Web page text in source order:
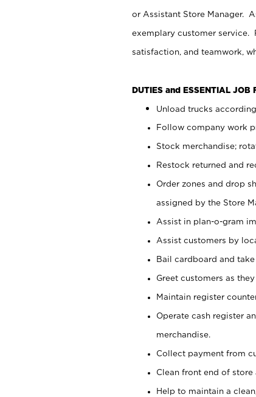
or Assistant Store Manager.
exemplary customer service.
satisfaction, and teamwork,
DUTIES and ESSENTIAL JOB
Unload trucks
Follow company work
Stock merchandise;
Restock returned and
Order zones and drop
assigned by the Store
Assist in plan-o-gram
Assist customers by
Bail cardboard and
Greet customers as
Maintain register
Operate cash register
merchandise.
Collect payment from
Clean front end of store
Help to maintain a